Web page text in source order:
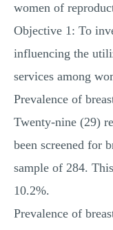
women of
Objective 1: To
influencing the
services among
Prevalence of
Twenty-nine (29)
been screened for
sample of 284.
10.2%.
Prevalence of